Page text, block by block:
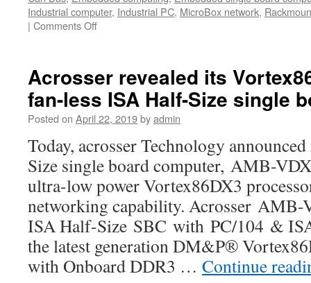
Industrial computer, Industrial PC, MicroBox network,
| Comments Off
of
self-
driving
and
of
Vehicles
reach
800
billion
US
dollars
in
2030
Acrosser revealed its
fan-less ISA Half-Size single
Posted on April 22, 2019byadmin
Today, acrosser Technology
Size single board computer, AMB-
ultra-low power Vortex86DX3
networking capability. Acrosser AMB-
ISA Half-Size SBC with PC/104 &
the latest generation DM&P®
with Onboard DDR3 … Continue